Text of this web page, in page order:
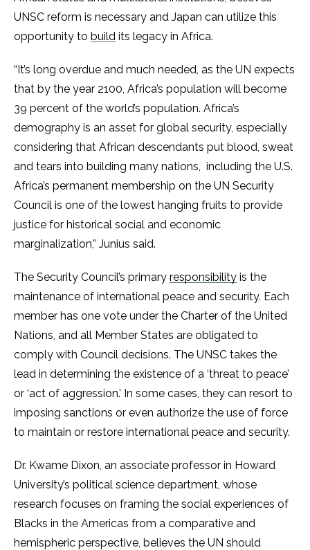
UNSC reform is necessary and Japan can utilize this
opportunity to build its legacy in Africa.
“It’s long overdue and much needed, as the UN expects
that by the year 2100, Africa’s population will become
39 percent of the world’s population. Africa’s
demography is an asset for global security, especially
considering that African descendants put blood, sweat
and tears into building many nations, including the U.S.
Africa’s permanent membership on the UN Security
Council is one of the lowest hanging fruits to provide
justice for historical social and economic
marginalization,” Junius said.
The Security Council’s primary responsibility is the
maintenance of international peace and security. Each
member has one vote under the Charter of the United
Nations, and all Member States are obligated to
comply with Council decisions. The UNSC takes the
lead in determining the existence of a ‘threat to peace’
or ‘act of aggression.’ In some cases, they can resort to
imposing sanctions or even authorize the use of force
to maintain or restore international peace and security.
Dr. Kwame Dixon, an associate professor in Howard
University’s political science department, whose
research focuses on framing the social experiences of
Blacks in the Americas from a comparative and
hemispheric perspective, believes the UN should